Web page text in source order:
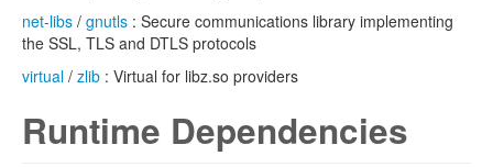
net-libs / gnutls : Secure communications library implementing
the SSL, TLS and DTLS protocols
virtual / zlib : Virtual for libz.so providers
Runtime Dependencies